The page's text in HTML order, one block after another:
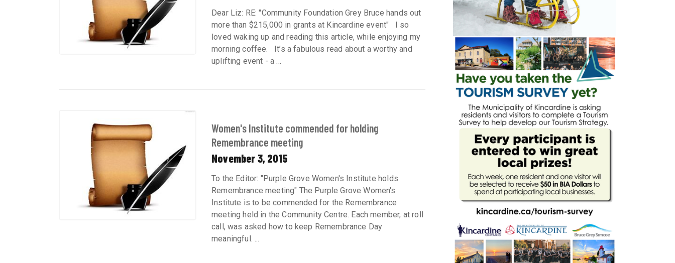
Dear Liz: RE: "Community Foundation Grey Bruce hands out
more than $215,000 in grants at Kincardine event" I so
loved waking up and reading this article, while enjoying my
morning coffee. It’s a fabulous read about a worthy and
uplifting event - a ...
Women's Institute commended for holding
Remembrance meeting
November 3, 2015
To the Editor: "Purple Grove Women's Institute holds
Remembrance meeting" The Purple Grove Women's
Institute is to be commended for the Remembrance
meeting held in the Community Centre. Each member, at roll
call, was asked how to keep Remembrance Day
meaningful. ...